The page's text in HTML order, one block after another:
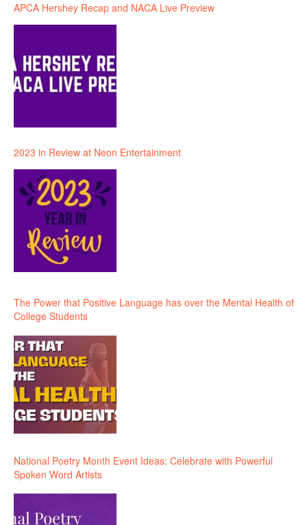
APCA Hershey Recap and NACA Live Preview
2023 in Review at Neon Entertainment
The Power that Positive Language has over the Mental Health of
College Students
National Poetry Month Event Ideas: Celebrate with Powerful
Spoken Word Artists